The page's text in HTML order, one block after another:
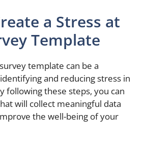
a Stress at
Template
template can be a
and reducing stress in
following these steps, you can
will collect meaningful data
the well-being of your